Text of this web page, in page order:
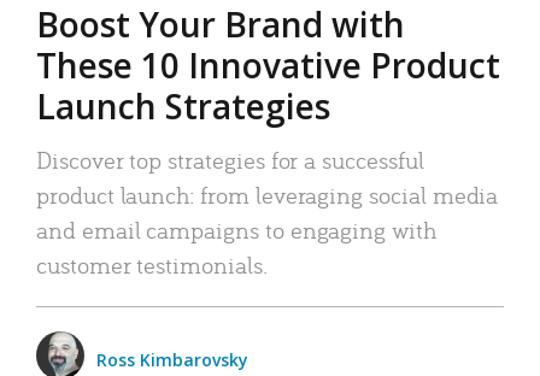
Boost Your Brand with
These 10 Innovative Product
Launch Strategies
Discover top strategies for a successful
product launch: from leveraging social media
and email campaigns to engaging with
customer testimonials.
Ross Kimbarovsky